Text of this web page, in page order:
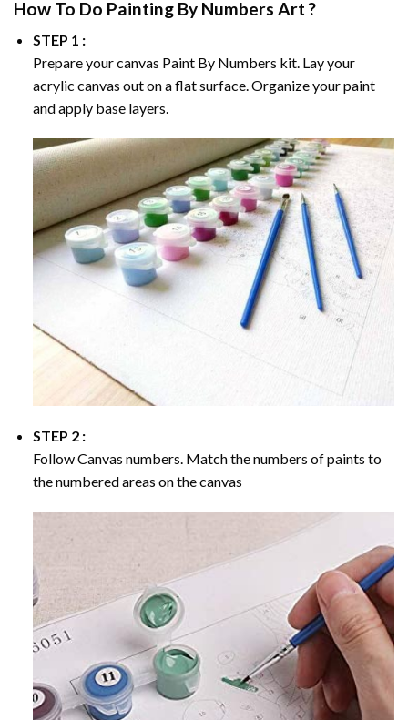
How To Do Painting By Numbers Art ?
STEP 1 :
Prepare your canvas Paint By Numbers kit. Lay your
acrylic canvas out on a flat surface. Organize your paint
and apply base layers.
STEP 2 :
Follow Canvas numbers. Match the numbers of paints to
the numbered areas on the canvas